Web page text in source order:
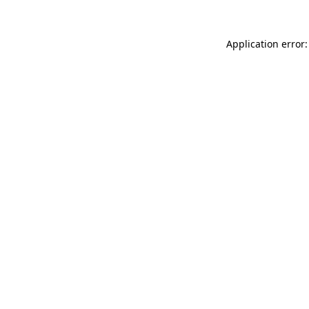
Application